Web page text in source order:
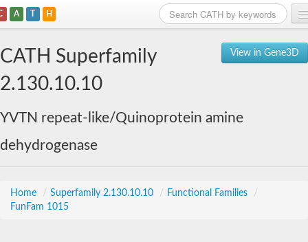
A T H
View in Gene3D
CATH Superfamily
2.130.10.10
YVTN repeat-like/Quinoprotein amine
dehydrogenase
Home / Superfamily 2.130.10.10 / Functional Families
/
FunFam 1015